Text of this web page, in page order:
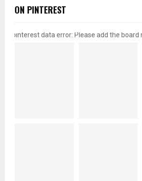
ON PINTEREST
pinterest data error: Please add the board